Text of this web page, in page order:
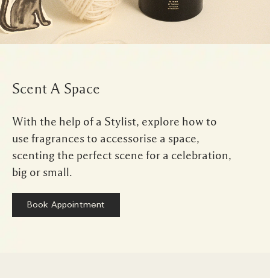
Scent A Space
With the help of a Stylist, explore how to
use fragrances to accessorise a space,
scenting the perfect scene for a celebration,
big or small.
Book Appointment